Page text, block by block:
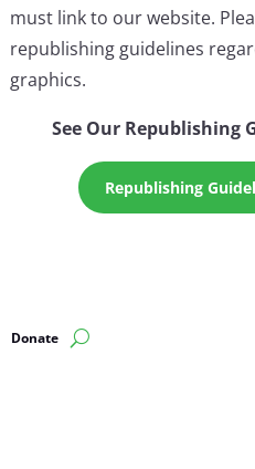
must link to our website.
republishing guidelines
graphics.
See Our Republishing
Republishing
Donate